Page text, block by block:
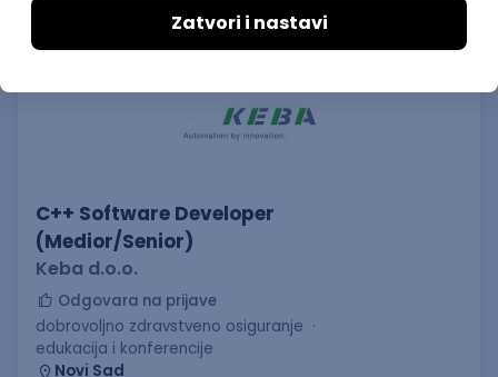
C++ Software Developer
(Medior/Senior)
Keba d.o.o.
Odgovara na prijave
dobrovoljno zdravstveno osiguranje
edukacija i konferencije
Novi Sad